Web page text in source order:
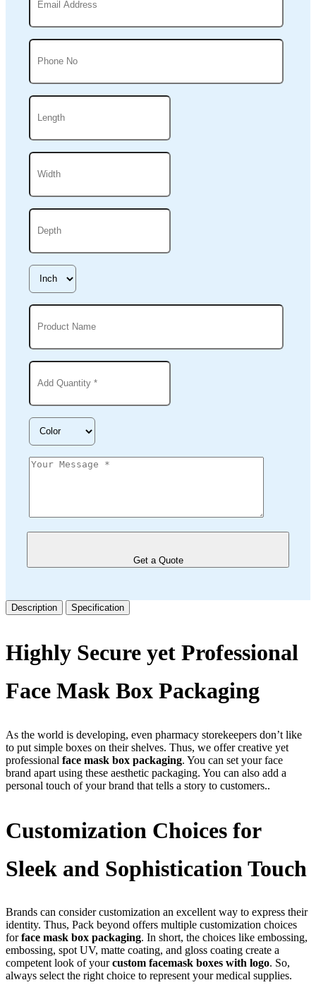
Get a Quote
Description Specification
Highly Secure yet Professional
Face Mask Box Packaging
As the world is developing, even pharmacy storekeepers don’t like
to put simple boxes on their shelves. Thus, we offer creative yet
professional face mask box packaging. You can set your face
brand apart using these aesthetic packaging. You can also add a
personal touch of your brand that tells a story to customers..
Customization Choices for
Sleek and Sophistication Touch
Brands can consider customization an excellent way to express their
identity. Thus, Pack beyond offers multiple customization choices
forface mask box packaging. In short, the choices like embossing,
embossing, spot UV, matte coating, and gloss coating create a
competent look of yourcustom facemask boxes with logo. So,
always select the right choice to represent your medical supplies.